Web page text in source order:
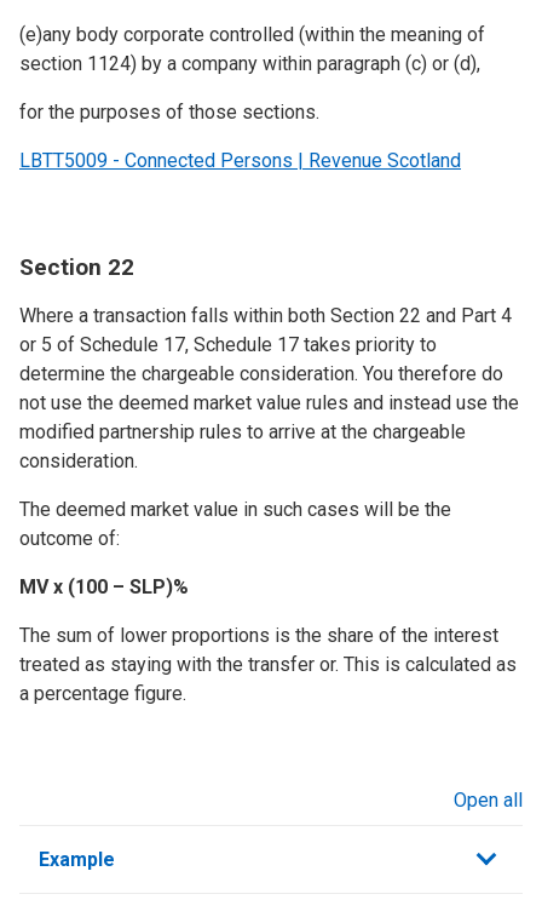
(e)any body corporate controlled (within the meaning of
section 1124) by a company within paragraph (c) or (d),
for the purposes of those sections.
LBTT5009 - Connected Persons | Revenue Scotland
Section 22
Where a transaction falls within both Section 22 and Part 4
or 5 of Schedule 17, Schedule 17 takes priority to
determine the chargeable consideration. You therefore do
not use the deemed market value rules and instead use the
modified partnership rules to arrive at the chargeable
consideration.
The deemed market value in such cases will be the
outcome of:
MV x (100 – SLP)%
The sum of lower proportions is the share of the interest
treated as staying with the transfer or. This is calculated as
a percentage figure.
Open all
Example